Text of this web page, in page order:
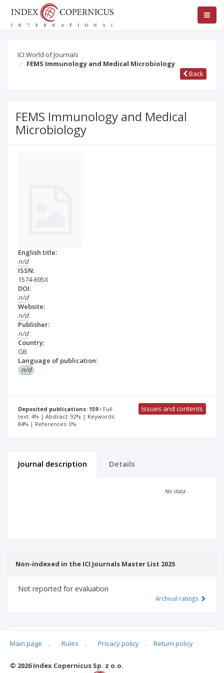
ICI World of Journals
FEMS Immunology and Medical Microbiology
Back
FEMS Immunology and Medical
Microbiology
English title:
n/d
ISSN:
1574-695X
DOI:
n/d
Website:
n/d
Publisher:
n/d
Country:
GB
Language of publication:
n/d
Deposited publications: 159
Full
text: 4% | Abstract: 92% | Keywords:
84% | References: 0%
Issues and contents
Journal description Details
No data
Non-indexed in the ICI Journals Master List 2025
Not reported for evaluation
Archival ratings
Main page . Rules . Privacy policy . Return policy
© 2026 Index Copernicus Sp. z o.o.